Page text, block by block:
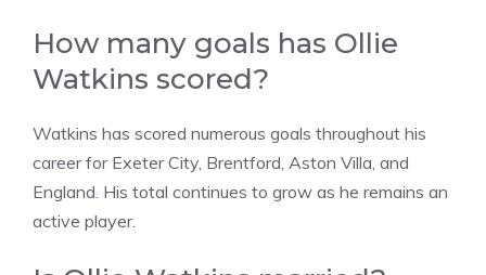
How many goals has Ollie
Watkins scored?
Watkins has scored numerous goals throughout his
career for Exeter City, Brentford, Aston Villa, and
England. His total continues to grow as he remains an
active player.